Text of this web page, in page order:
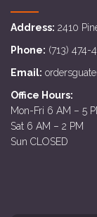
Address: 2410
Phone: (713) 474-
Email:
Office Hours:
Mon-Fri 6 AM – 5
Sat 6 AM – 2 PM
Sun CLOSED